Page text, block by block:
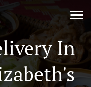
In